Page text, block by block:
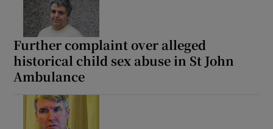
Further complaint over alleged
historical child sex abuse in St John
Ambulance